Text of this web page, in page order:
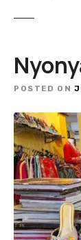
POSTED ON